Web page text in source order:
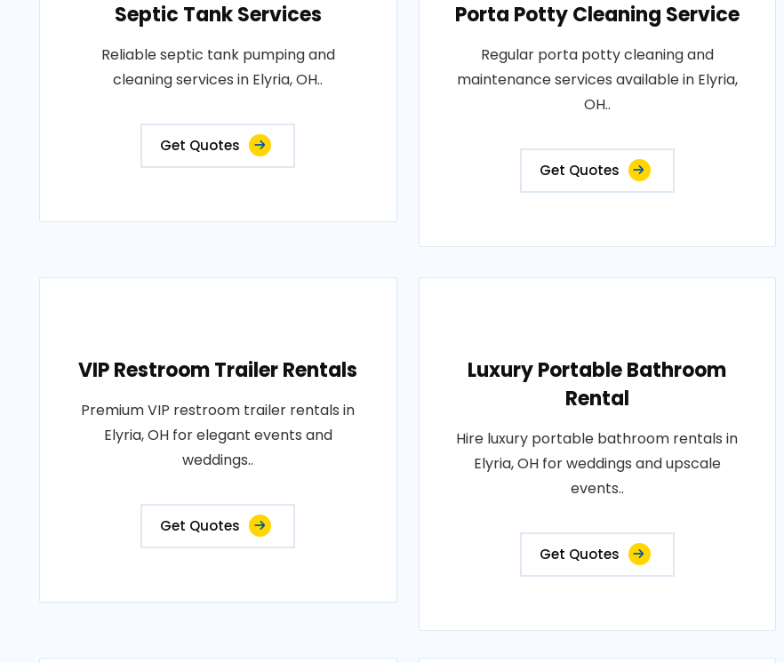
Septic Tank Services
Reliable septic tank pumping and
cleaning services in Elyria, OH..
Get Quotes
Porta Potty Cleaning Service
Regular porta potty cleaning and
maintenance services available in Elyria,
OH..
Get Quotes
VIP Restroom Trailer Rentals
Premium VIP restroom trailer rentals in
Elyria, OH for elegant events and
weddings..
Get Quotes
Luxury Portable Bathroom
Rental
Hire luxury portable bathroom rentals in
Elyria, OH for weddings and upscale
events..
Get Quotes